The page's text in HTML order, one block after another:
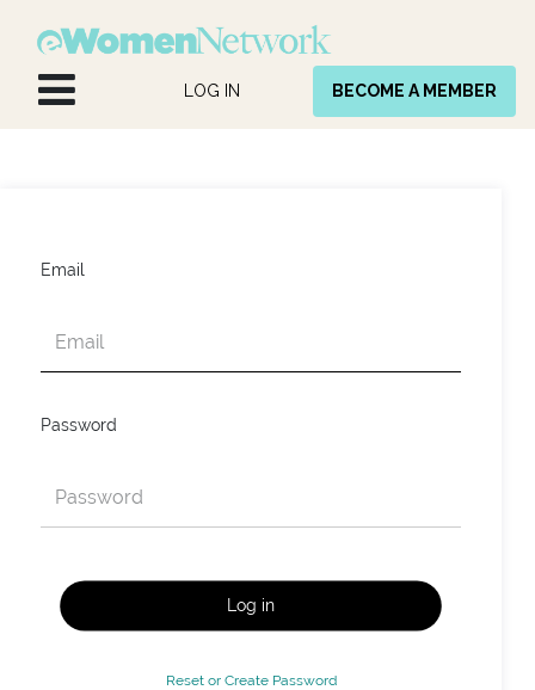
LOG IN BECOME A MEMBER
Email
Password
Log in
Reset or Create Password